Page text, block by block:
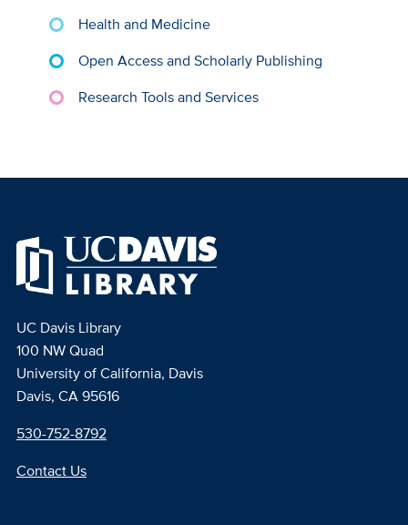
Health and Medicine
Open Access and Scholarly Publishing
Research Tools and Services
UC Davis Library
100 NW Quad
University of California, Davis
Davis, CA 95616
530-752-8792
Contact Us